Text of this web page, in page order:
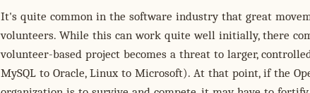
It's quite common in the software industry that great
volunteers. While this can work quite well initially, there
volunteer-based project becomes a threat to larger,
MySQL to Oracle, Linux to Microsoft). At that point, if the